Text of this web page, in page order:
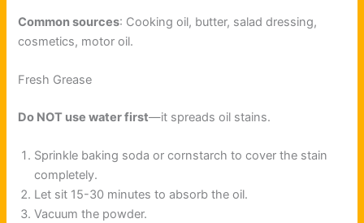
Common sources: Cooking oil, butter, salad dressing,
cosmetics, motor oil.
Fresh Grease
Do NOT use water first—it spreads oil stains.
Sprinkle baking soda or cornstarch to cover the stain
completely.
Let sit 15-30 minutes to absorb the oil.
Vacuum the powder.